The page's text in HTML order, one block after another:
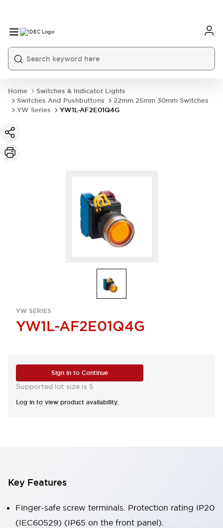
Home
Switches & Indicator Lights
Switches And Pushbuttons
22mm 25mm 30mm Switches
YW Series
YW1L-AF2E01Q4G
YW SERIES
YW1L-AF2E01Q4G
Sign in to Continue
Supported lot size is 5
Log in to view product availability.
Key Features
Finger-safe screw terminals. Protection rating IP20
(IEC60529) (IP65 on the front panel).